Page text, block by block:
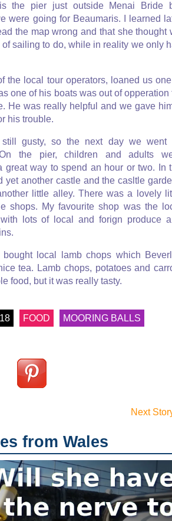
the pier just outside Menai Bride
were going for Beaumaris. I learned
the map wrong and that she thought
of sailing to do, while in reality we only
the local tour operators, loaned us
one of his boats was out of opperation
He was really helpful and we gave
his trouble.
gusty, so the next day we went
the pier, children and adults
great way to spend an hour or two. In
yet another castle and the casltle
little alley. There was a lovely
shops. My favourite shop was the
lots of local and forign produce
bought local lamb chops which
tea. Lamb chops, potatoes and
food, but it was really tasty.
FOOD MOORING BALLS
Next
from Wales